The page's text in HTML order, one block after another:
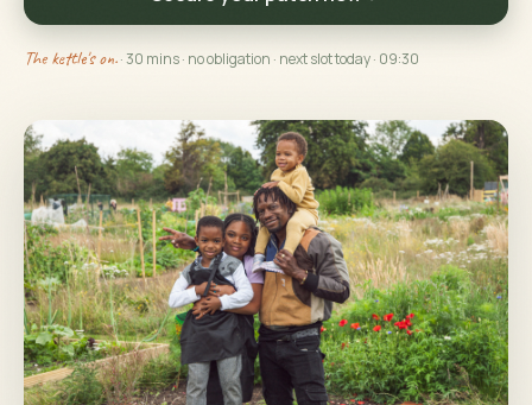
The kettle's on.· 30 mins · no obligation · next slot today · 09:30